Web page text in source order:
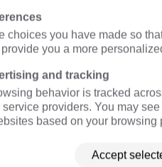
isolation transformer (rated
transformer
IEC60076,ANSI/IEEE
ISO、CE、IEC、CSA
The efficiency of a
choices you have made so
you a more
and tracking
behavior is tracked
service providers. You may
based on your browsing
Accept